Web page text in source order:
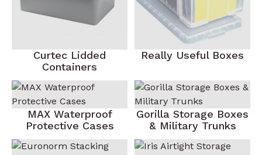
Curtec Lidded
Containers
Really Useful Boxes
MAX Waterproof
Protective Cases
Gorilla Storage Boxes
& Military Trunks